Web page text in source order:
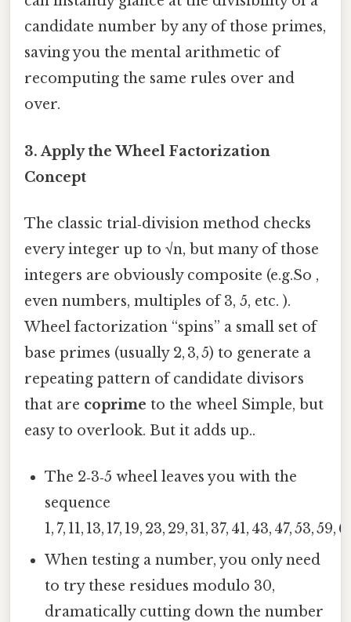
candidate number by any of those primes,
saving you the mental arithmetic of
recomputing the same rules over and
over.
3. Apply the Wheel Factorization
Concept
The classic trial‑division method checks
every integer up to √n, but many of those
integers are obviously composite (e.g.So ,
even numbers, multiples of 3, 5, etc. ).
Wheel factorization “spins” a small set of
base primes (usually 2, 3, 5) to generate a
repeating pattern of candidate divisors
that are coprime to the wheel Simple, but
easy to overlook. But it adds up..
The 2‑3‑5 wheel leaves you with the
sequence
1, 7, 11, 13, 17, 19, 23, 29, 31, 37, 41, 43, 47, 53, 59,
When testing a number, you only need
to try these residues modulo 30,
dramatically cutting down the number